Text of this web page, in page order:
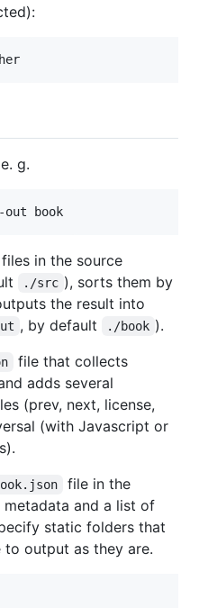
g.
book
files in the source
./src ), sorts them by
the result into
, by default ./book ).
file that collects
adds several
(prev, next, license,
(with Javascript or
file in the
and a list of
static folders that
output as they are.